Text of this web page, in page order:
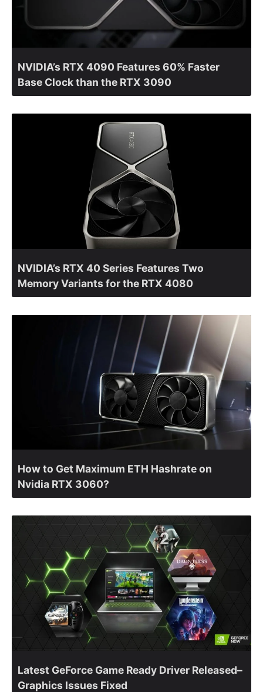
NVIDIA’s RTX 4090 Features 60% Faster
Base Clock than the RTX 3090
NVIDIA’s RTX 40 Series Features Two
Memory Variants for the RTX 4080
How to Get Maximum ETH Hashrate on
Nvidia RTX 3060?
Latest GeForce Game Ready Driver Released–
Graphics Issues Fixed